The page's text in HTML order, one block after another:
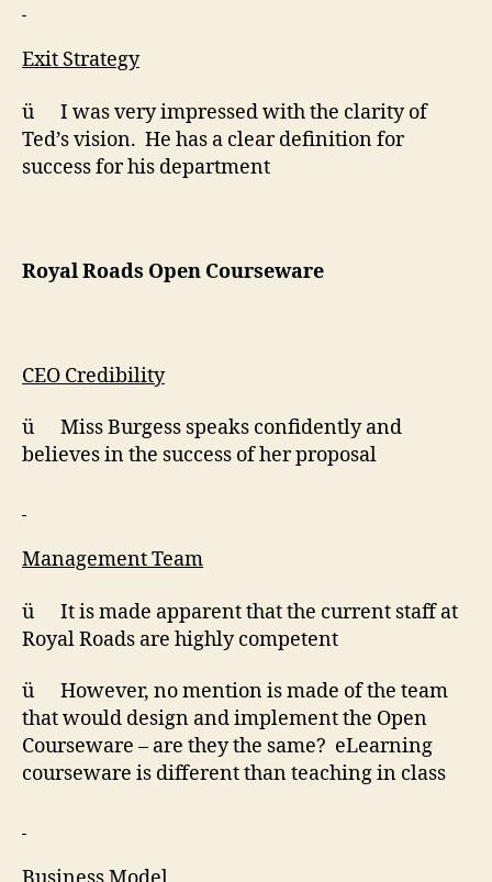
Exit Strategy
ü I was very impressed with the clarity of
Ted’s vision. He has a clear definition for
success for his department
Royal Roads Open Courseware
CEO Credibility
ü Miss Burgess speaks confidently and
believes in the success of her proposal
Management Team
ü It is made apparent that the current staff at
Royal Roads are highly competent
ü However, no mention is made of the team
that would design and implement the Open
Courseware – are they the same? eLearning
courseware is different than teaching in class